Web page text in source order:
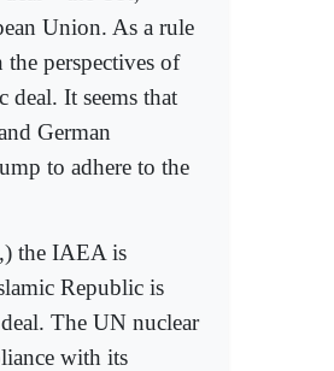
Union. As a rule
perspectives of
deal. It seems that
German
to adhere to the
the IAEA is
Republic is
The UN nuclear
with its